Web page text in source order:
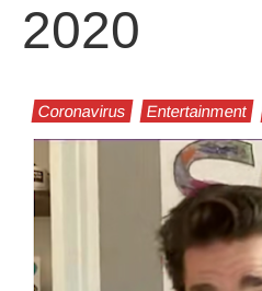
2020
Coronavirus Entertainment